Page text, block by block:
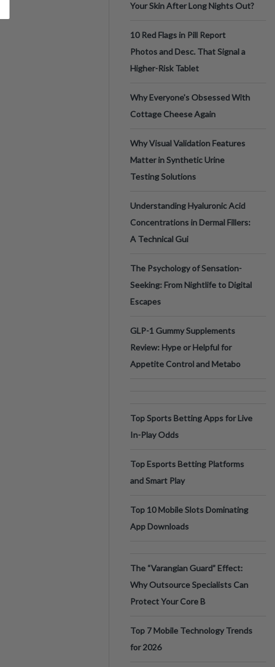
Your Skin After Long Nights Out?
10 Red Flags in Pill Report
Photos and Desc. That Signal a
Higher-Risk Tablet
Why Everyone's Obsessed With
Cottage Cheese Again
Why Visual Validation Features
Matter in Synthetic Urine
Testing Solutions
Understanding Hyaluronic Acid
Concentrations in Dermal Fillers:
A Technical Gui
The Psychology of Sensation-
Seeking: From Nightlife to Digital
Escapes
GLP-1 Gummy Supplements
Review: Hype or Helpful for
Appetite Control and Metabo
Top Sports Betting Apps for Live
In-Play Odds
Top Esports Betting Platforms
and Smart Play
Top 10 Mobile Slots Dominating
App Downloads
The “Varangian Guard” Effect:
Why Outsource Specialists Can
Protect Your Core B
Top 7 Mobile Technology Trends
for 2026